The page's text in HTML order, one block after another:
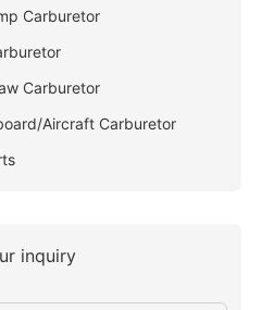
Carburetor
Carburetor
Aircraft Carburetor
inquiry